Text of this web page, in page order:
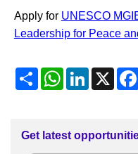
Apply for UNESCO
Leadership for Peace
ShareWhatsApp
LinkedIn
X
Get latest